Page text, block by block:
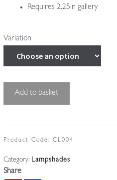
£259.95
Requires 2.25in gallery
Variation
Unsigned
Acid-
Lampshade
|
Add to basket
Product Code: CL004
Category: Lampshades
Share